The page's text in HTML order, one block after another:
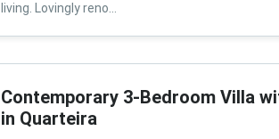
living. Lovingly reno...
Contemporary 3-Bedroom Villa
in Quarteira